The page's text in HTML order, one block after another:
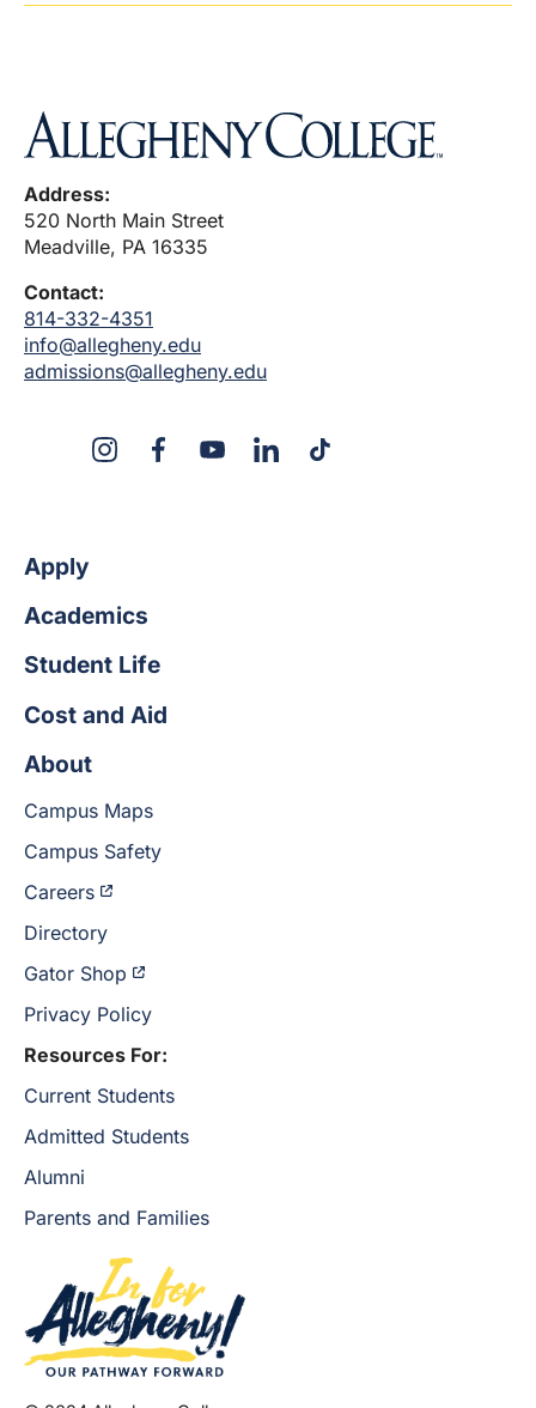
Address:
520 North Main Street
Meadville, PA 16335
Contact:
814-332-4351
info@allegheny.edu
admissions@allegheny.edu
InstagramFacebookYouTubeLinkedInTikTok
Apply
Academics
Student Life
Cost and Aid
About
Campus Maps
Campus Safety
Careers
Directory
Gator Shop
Privacy Policy
Resources For:
Current Students
Admitted Students
Alumni
Parents and Families